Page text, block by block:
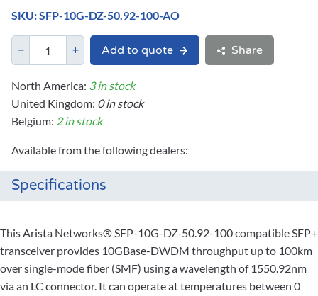
SKU: SFP-10G-DZ-50.92-100-AO
Add to quote Share
North America: 3 in stock
United Kingdom: 0 in stock
Belgium: 2 in stock
Available from the following dealers:
Specifications
This Arista Networks® SFP-10G-DZ-50.92-100 compatible SFP+
transceiver provides 10GBase-DWDM throughput up to 100km
over single-mode fiber (SMF) using a wavelength of 1550.92nm
via an LC connector. It can operate at temperatures between 0